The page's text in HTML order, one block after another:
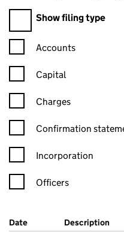
Show filing type
Confirmation statement
Accounts
Capital
Charges
Confirmation statement
Confirmation
Incorporation
Officers
Company Results (links
Date (document was filed at
Description